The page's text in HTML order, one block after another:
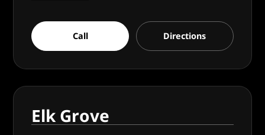
Call Directions
Elk Grove